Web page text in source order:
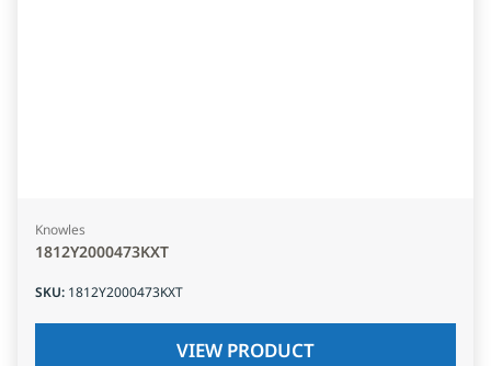
Knowles
1812Y2000473KXT
SKU: 1812Y2000473KXT
VIEW PRODUCT